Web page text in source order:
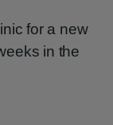
for a new
in the